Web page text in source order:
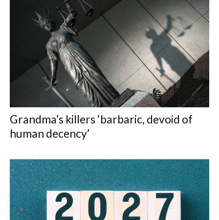
Grandma’s killers ‘barbaric, devoid of
human decency’